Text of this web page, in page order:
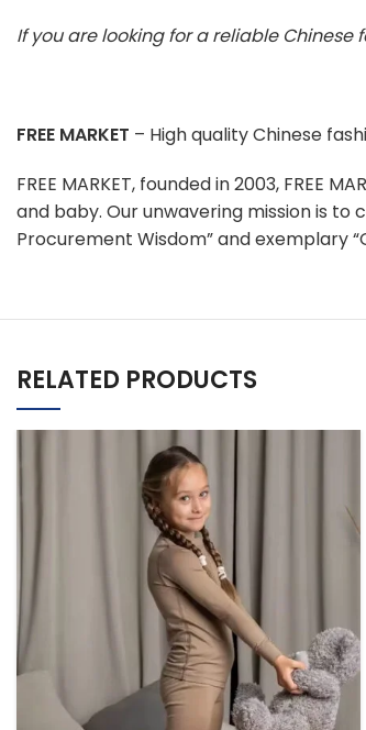
If you are looking for a reliable Chinese
FREE MARKET – High quality Chinese
FREE MARKET, founded in 2003,
and baby. Our unwavering mission is
Procurement Wisdom” and exemplary
RELATED PRODUCTS